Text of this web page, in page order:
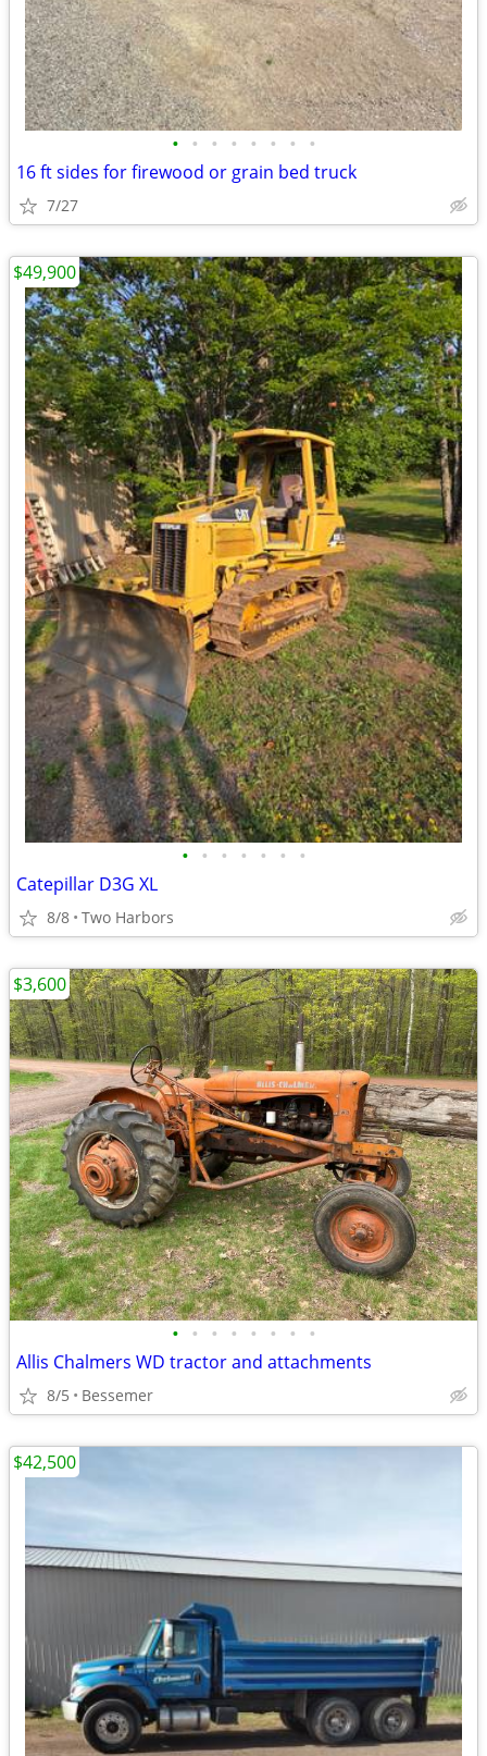
• • • • • • • •
16 ft sides for firewood or grain bed truck
7/27
• • • • • • •
Catepillar D3G XL
8/8 Two Harbors
$49,900
• • • • • • • •
Allis Chalmers WD tractor and attachments
8/5 Bessemer
$3,600
$42,500